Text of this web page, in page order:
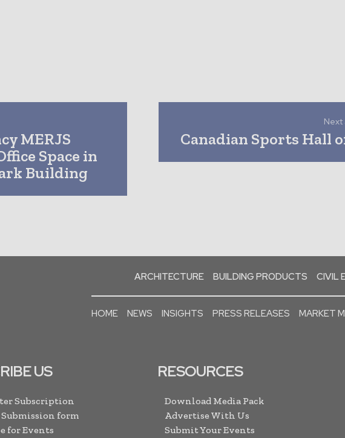
MERJS
Space in
Building
Next
Canadian Sports Hall
ARCHITECTURE BUILDING PRODUCTS CIVIL
HOME NEWS INSIGHTS PRESS RELEASES MARKET
US
Subscription
form
for Events
RESOURCES
Download Media Pack
Advertise With Us
Submit Your Events